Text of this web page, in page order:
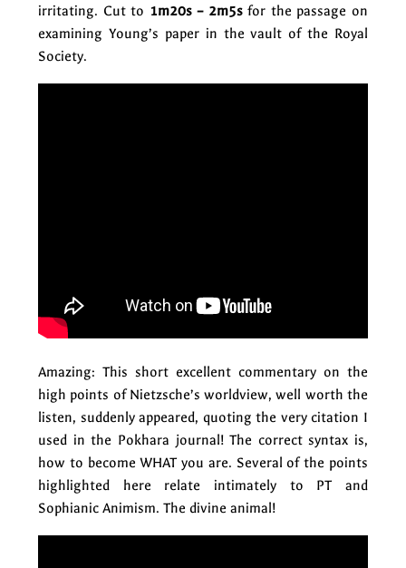
irritating. Cut to 1m20s – 2m5sfor the passage on
examining Young’s paper in the vault of the Royal
Society.
Amazing: This short excellent commentary on the
high points of Nietzsche’s worldview, well worth the
listen, suddenly appeared, quoting the very citation I
used in the Pokhara journal! The correct syntax is,
how to become WHAT you are. Several of the points
highlighted here relate intimately to PT and
Sophianic Animism. The divine animal!